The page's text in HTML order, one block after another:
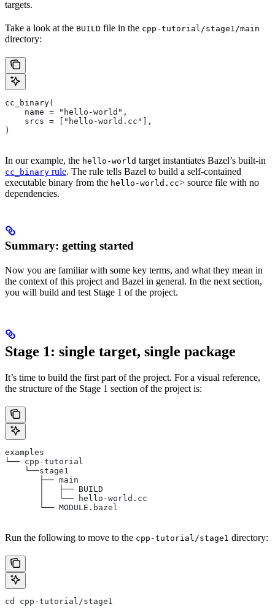
targets.
Take a look at the BUILD file in the cpp-tutorial/stage1/main
directory:
cc_binary(
    name = "hello-world",
    srcs = ["hello-world.cc"],
)
In our example, the hello-world target instantiates Bazel’s built-in
cc_binary rule. The rule tells Bazel to build a self-contained
executable binary from the hello-world.cc> source file with no
dependencies.
Summary: getting started
Now you are familiar with some key terms, and what they mean in
the context of this project and Bazel in general. In the next section,
you will build and test Stage 1 of the project.
Stage 1: single target, single package
It’s time to build the first part of the project. For a visual reference,
the structure of the Stage 1 section of the project is:
examples
└── cpp-tutorial
    └──stage1
       ├── main
       │   ├── BUILD
       │   └── hello-world.cc
       └── MODULE.bazel
Run the following to move to the cpp-tutorial/stage1 directory:
cd cpp-tutorial/stage1